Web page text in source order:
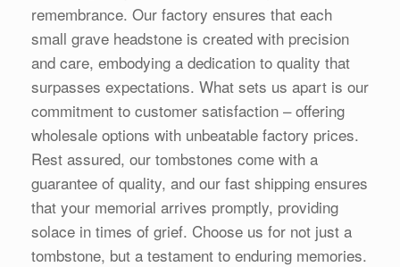
remembrance. Our factory ensures that each
small grave headstone is created with precision
and care, embodying a dedication to quality that
surpasses expectations. What sets us apart is our
commitment to customer satisfaction – offering
wholesale options with unbeatable factory prices.
Rest assured, our tombstones come with a
guarantee of quality, and our fast shipping ensures
that your memorial arrives promptly, providing
solace in times of grief. Choose us for not just a
tombstone, but a testament to enduring memories.